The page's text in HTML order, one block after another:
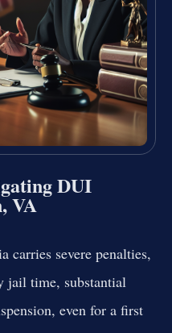
DUI
VA
severe penalties,
jail time, substantial
even for a first